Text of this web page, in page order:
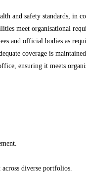
and safety standards, in
meet organisational
and official bodies as
coverage is
ensuring it meets
diverse portfolios.